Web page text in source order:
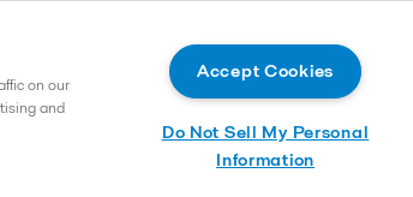
on our
and
Accept Cookies
Do Not Sell My Personal
Information